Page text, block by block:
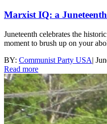
Marxist IQ: a
Juneteenth celebrates the
moment to brush up on your
BY: Communist Party USA|
Read more